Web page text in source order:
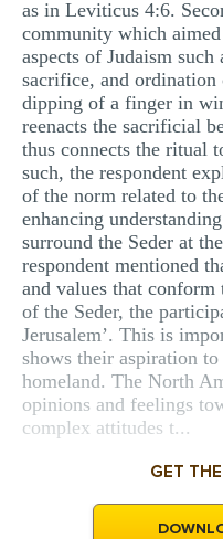
as in Leviticus 4:6.
community which
aspects of Judaism
sacrifice, and
dipping of a finger in
reenacts the sacrificial
thus connects the ritual
such, the respondent
of the norm related to
enhancing
surround the Seder at
respondent mentioned
and values that
of the Seder, the
Jerusalem’. This is
shows their aspiration
homeland. The North
opinions and feelings
complex attitudes t...
GET